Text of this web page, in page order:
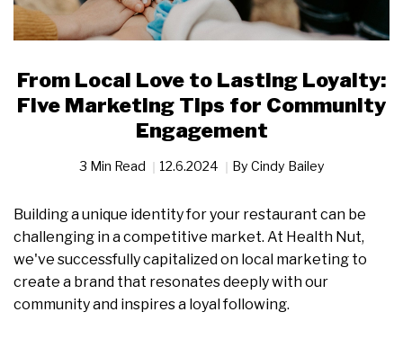
From Local Love to Lasting Loyalty:
Five Marketing Tips for Community
Engagement
3 Min Read 12.6.2024 By Cindy Bailey
Building a unique identity for your restaurant can be
challenging in a competitive market. At Health Nut,
we've successfully capitalized on local marketing to
create a brand that resonates deeply with our
community and inspires a loyal following.